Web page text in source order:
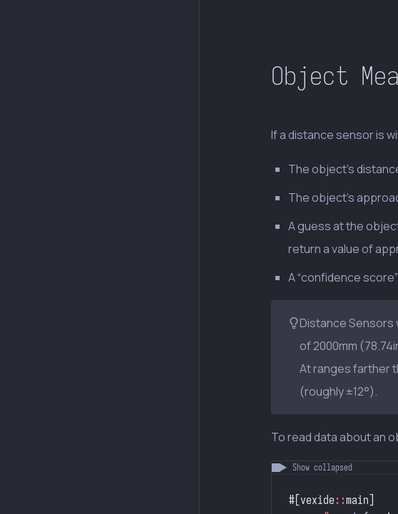
Object
If a distance sensor is
The object’s
The object’s
A guess at the
return a value of
A “confidence
Distance Sensors
of 2000mm
At ranges farther
(roughly ±12°).
To read data about an
#[vexide::main]